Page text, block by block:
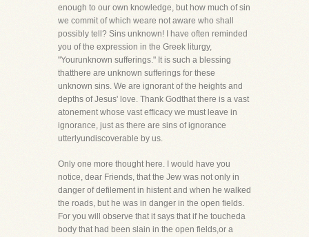
enough to our own knowledge, but how much of sin
we commit of which weare not aware who shall
possibly tell? Sins unknown! I have often reminded
you of the expression in the Greek liturgy,
"Yourunknown sufferings." It is such a blessing
thatthere are unknown sufferings for these
unknown sins. We are ignorant of the heights and
depths of Jesus' love. Thank Godthat there is a vast
atonement whose vast efficacy we must leave in
ignorance, just as there are sins of ignorance
utterlyundiscoverable by us.
Only one more thought here. I would have you
notice, dear Friends, that the Jew was not only in
danger of defilement in histent and when he walked
the roads, but he was in danger in the open fields.
For you will observe that it says that if he toucheda
body that had been slain in the open fields,or a